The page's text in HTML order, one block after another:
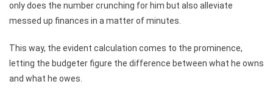
only does the number crunching for him but also alleviate
messed up finances in a matter of minutes.
This way, the evident calculation comes to the prominence,
letting the budgeter figure the difference between what he owns
and what he owes.